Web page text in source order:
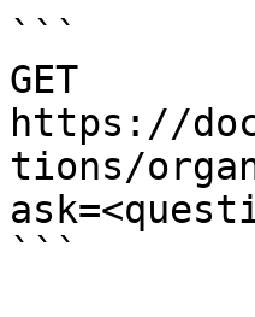
```
GET
https://
tions/
```